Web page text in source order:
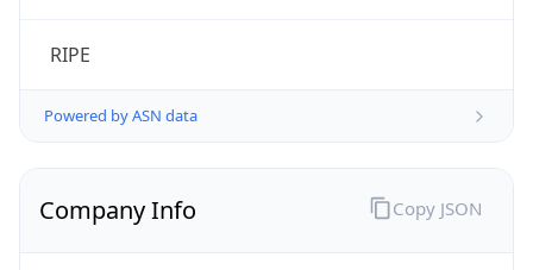
RIPE
Powered by ASN data
Company Info Copy JSON